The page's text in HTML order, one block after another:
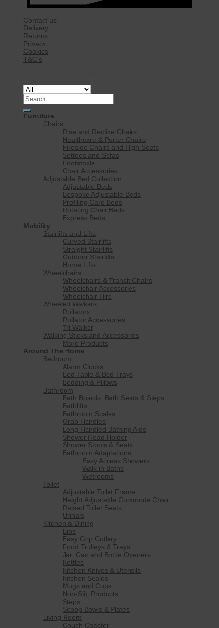
Contact us
Delivery
Returns
Privacy
Cookies
T&C’s
Search
for:
Furniture
Chairs
Rise and Recline Chairs
Healthcare & Porter Chairs
Fireside Chairs and High Seats
Settees and Sofas
Footstools
Chair Accessories
Adjustable Bed Collection
Adjustable Beds
Bespoke Adjustable Beds
Profiling Care Beds
Rotating Chair Beds
Express Beds
Mobility
Stairlifts and Lifts
Curved Stairlifts
Straight Stairlifts
Outdoor Stairlifts
Home Lifts
Wheelchairs
Wheelchairs & Transit Chairs
Wheelchair Accessories
Wheelchair Hire
Wheeled Walkers
Rollators
Rollator Accessories
Tri Walker
Walking Sticks and Accessories
More Products
Around The Home
Bedroom
Alarm Clocks
Bed Table & Bed Trays
Bedding & Pillows
Bathroom
Bath Boards, Bath Seats & Steps
Bathlifts
Bathroom Scales
Grab Handles
Long Handled Bathing Aids
Shower Head Holder
Shower Stools & Seats
Bathroom Adaptations
Easy Access Showers
Walk in Baths
Wetrooms
Toilet
Adjustable Toilet Frame
Height Adjustable Commode Chair
Raised Toilet Seats
Urinals
Kitchen & Dining
Bibs
Easy Grip Cutlery
Food Trolleys & Trays
Jar, Can and Bottle Openers
Kettles
Kitchen Knives & Utensils
Kitchen Scales
Mugs and Cups
Non-Slip Products
Steps
Scoop Bowls & Plates
Living Room
Couch Coaster